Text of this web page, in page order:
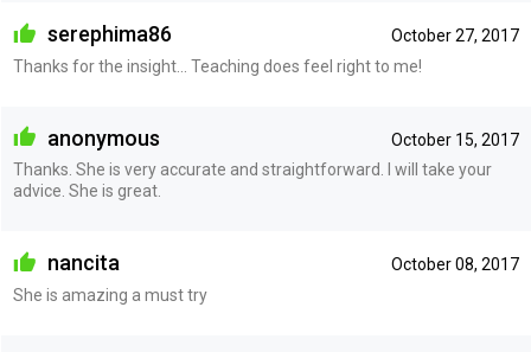
October 27, 2017
serephima86
Thanks for the insight... Teaching does feel right to me!
October 15, 2017
anonymous
Thanks. She is very accurate and straightforward. I will take your
advice. She is great.
October 08, 2017
nancita
She is amazing a must try